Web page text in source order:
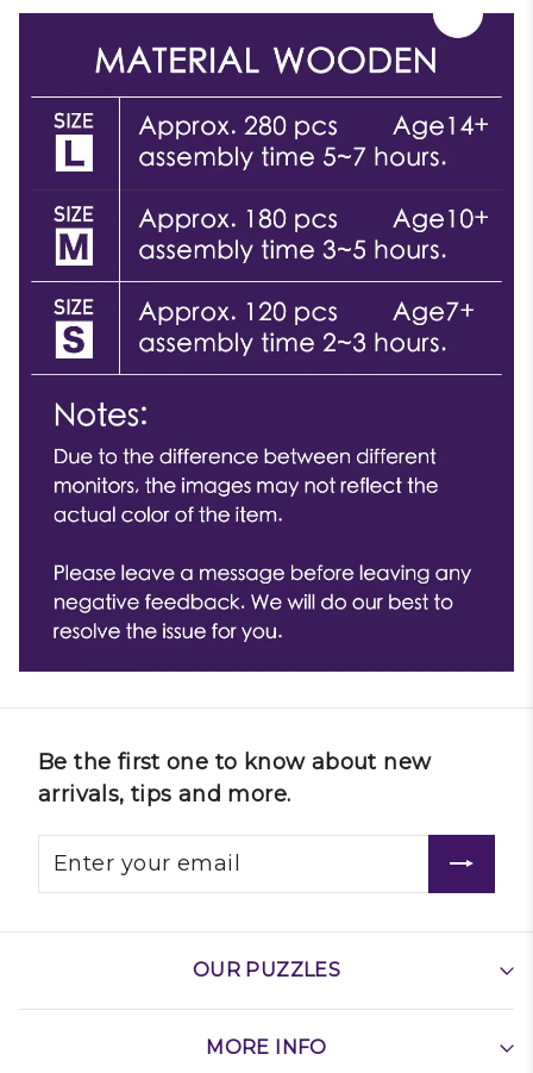
Be the first one to know about new
arrivals, tips and more.
OUR PUZZLES
MORE INFO